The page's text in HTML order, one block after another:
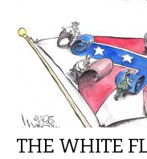
THE WHITE